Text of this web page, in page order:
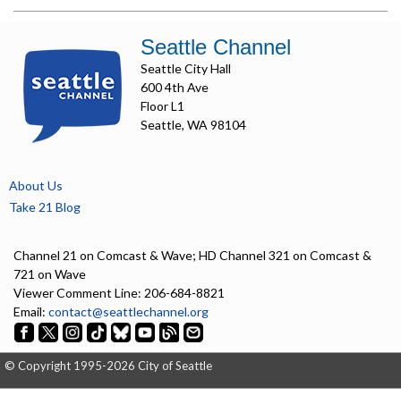
Seattle Channel
Seattle City Hall
600 4th Ave
Floor L1
Seattle, WA 98104
About Us
Take 21 Blog
Channel 21 on Comcast & Wave; HD Channel 321 on Comcast &
721 on Wave
Viewer Comment Line: 206-684-8821
Email: contact@seattlechannel.org
© Copyright 1995-2026 City of Seattle